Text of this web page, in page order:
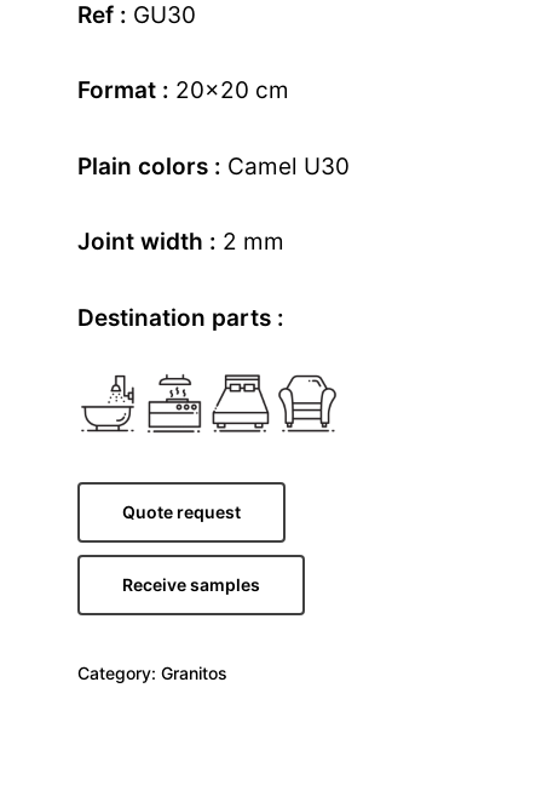
Ref : GU30
Format : 20×20 cm
Plain colors : Camel U30
Joint width : 2 mm
Destination parts :
Quote request
Receive samples
Category: Granitos